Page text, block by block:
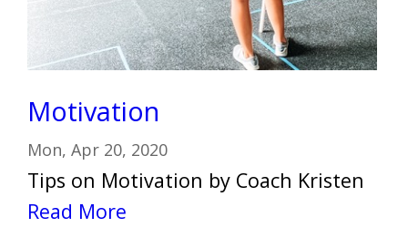
Motivation
Mon, Apr 20, 2020
Tips on Motivation by Coach Kristen
Read More